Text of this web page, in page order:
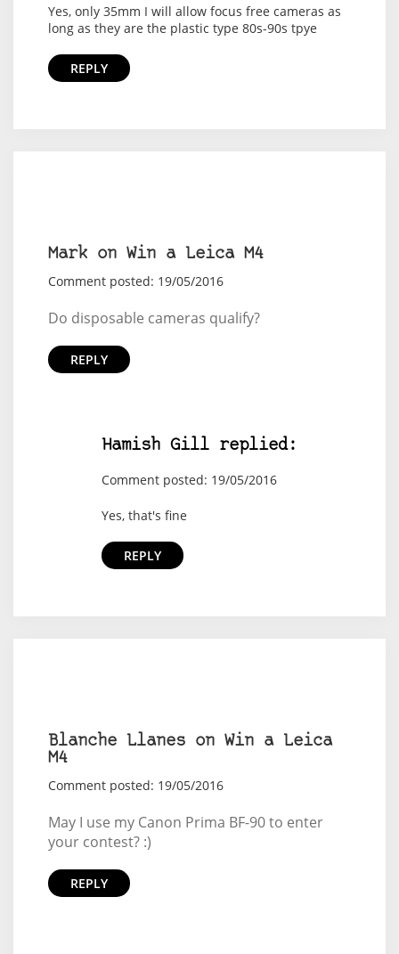
Yes, only 35mm I will allow focus free cameras as
long as they are the plastic type 80s-90s tpye
REPLY
Mark on Win a Leica M4
Comment posted: 19/05/2016
Do disposable cameras qualify?
REPLY
Hamish Gill replied:
Comment posted: 19/05/2016
Yes, that's fine
REPLY
Blanche Llanes on Win a Leica
M4
Comment posted: 19/05/2016
May I use my Canon Prima BF-90 to enter
your contest? :)
REPLY